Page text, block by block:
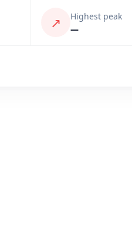
↗
Highest peak
—